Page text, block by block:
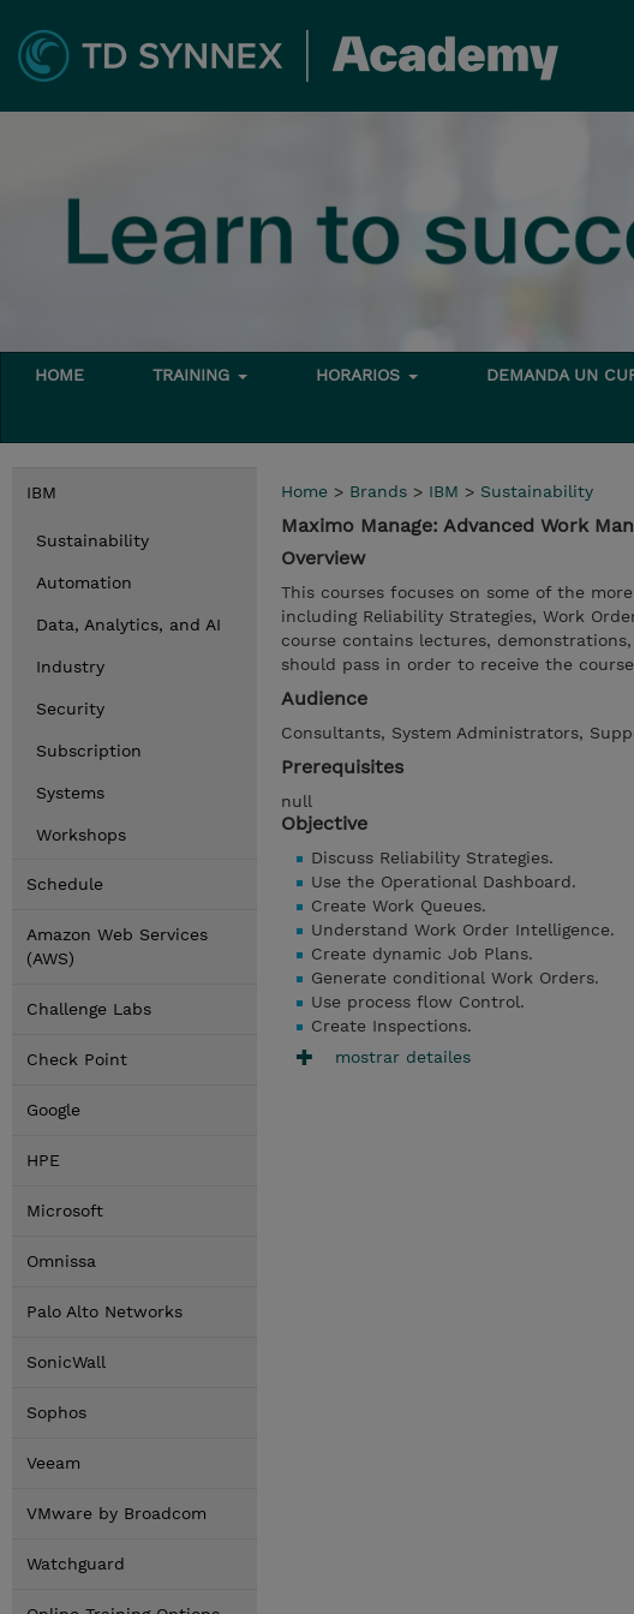
HOME TRAINING HORARIOS DEMANDA UN
IBM
Sustainability
Automation
Data, Analytics, and AI
Industry
Security
Subscription
Systems
Workshops
Schedule
Amazon Web Services
(AWS)
Challenge Labs
Check Point
Google
HPE
Microsoft
Omnissa
Palo Alto Networks
SonicWall
Sophos
Veeam
VMware by Broadcom
Watchguard
Home > Brands > IBM > Sustainability
Maximo Manage: Advanced Work
Overview
This courses focuses on some of the
including Reliability Strategies, Work
course contains lectures,
should pass in order to receive the
Audience
Consultants, System Administrators,
Prerequisites
null
Objective
Discuss Reliability Strategies.
Use the Operational Dashboard.
Create Work Queues.
Understand Work Order Intelligence.
Create dynamic Job Plans.
Generate conditional Work Orders.
Use process flow Control.
Create Inspections.
mostrar detailes